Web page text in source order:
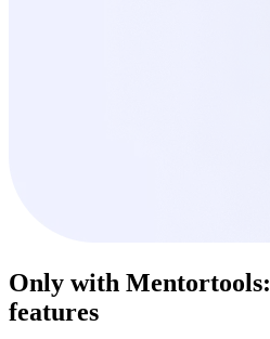
Only with Mentortools:
features